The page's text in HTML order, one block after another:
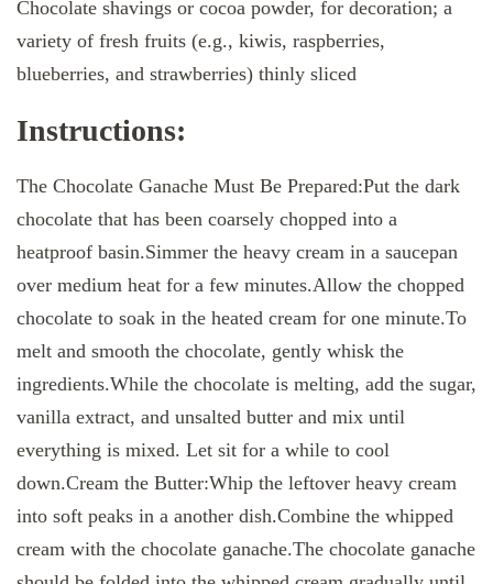
Chocolate shavings or cocoa powder, for decoration; a
variety of fresh fruits (e.g., kiwis, raspberries,
blueberries, and strawberries) thinly sliced
Instructions:
The Chocolate Ganache Must Be Prepared:Put the dark
chocolate that has been coarsely chopped into a
heatproof basin.Simmer the heavy cream in a saucepan
over medium heat for a few minutes.Allow the chopped
chocolate to soak in the heated cream for one minute.To
melt and smooth the chocolate, gently whisk the
ingredients.While the chocolate is melting, add the sugar,
vanilla extract, and unsalted butter and mix until
everything is mixed. Let sit for a while to cool
down.Cream the Butter:Whip the leftover heavy cream
into soft peaks in a another dish.Combine the whipped
cream with the chocolate ganache.The chocolate ganache